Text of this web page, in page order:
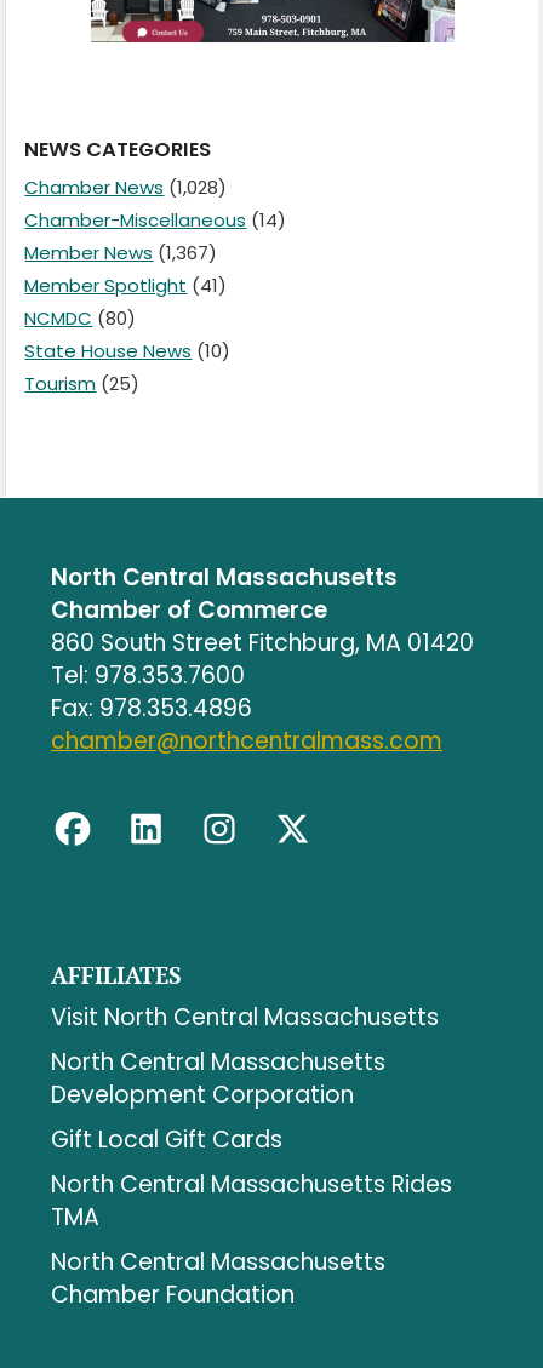
NEWS CATEGORIES
Chamber News (1,028)
Chamber-Miscellaneous (14)
Member News (1,367)
Member Spotlight (41)
NCMDC (80)
State House News (10)
Tourism (25)
North Central Massachusetts
Chamber of Commerce
860 South Street Fitchburg, MA 01420
Tel: 978.353.7600
Fax: 978.353.4896
chamber@northcentralmass.com
AFFILIATES
Visit North Central Massachusetts
North Central Massachusetts
Development Corporation
Gift Local Gift Cards
North Central Massachusetts Rides
TMA
North Central Massachusetts
Chamber Foundation